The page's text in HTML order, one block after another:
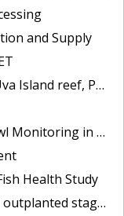
and Supply
reef, Panama
in Florida Bay
Health Study
coral (A.cervicornis)